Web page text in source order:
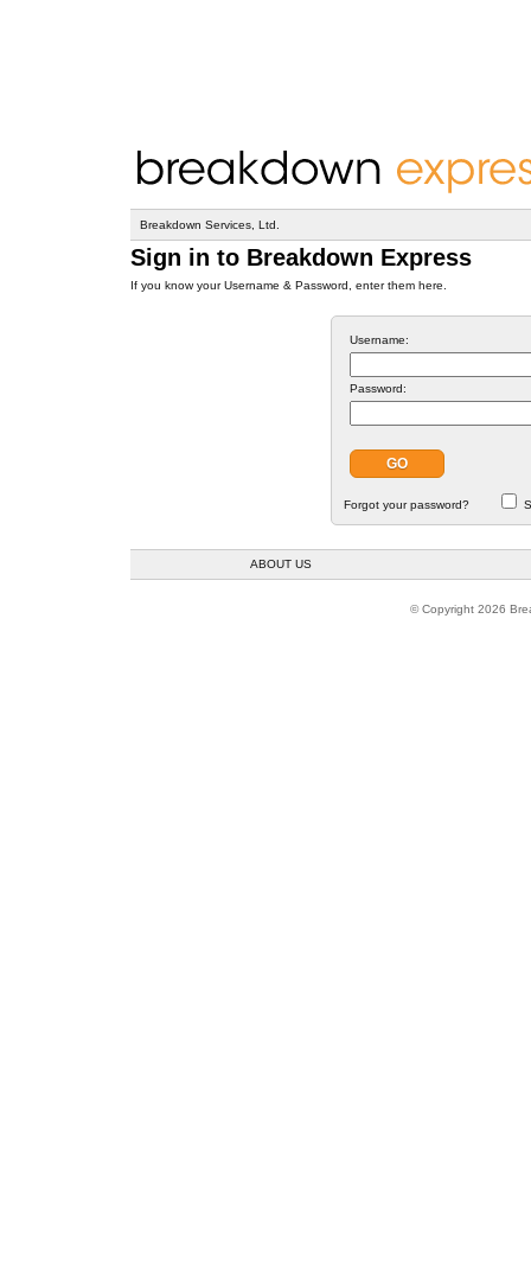
Breakdown Services, Ltd.
Sign in to Breakdown Express
If you know your Username & Password, enter them here.
Username:
Password:
Forgot your password?
ABOUT US
© Copyright 2026